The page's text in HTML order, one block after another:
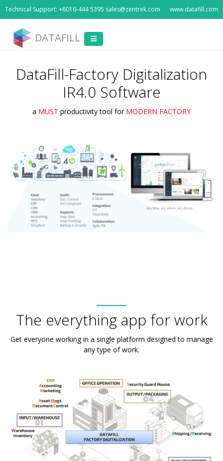
Technical Support: +6016-444 5395 sales@zentrek.com www.datafill.com
DATAFILL
DataFill-Factory Digitalization
IR4.0 Software
a MUST productivity tool for MODERN FACTORY
The everything app for work
Get everyone working in a single platform designed to manage
any type of work.